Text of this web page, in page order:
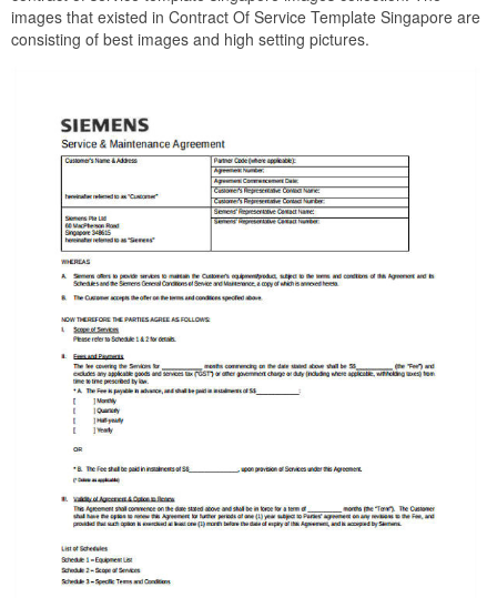
images that existed in Contract Of Service Template Singapore are
consisting of best images and high setting pictures.